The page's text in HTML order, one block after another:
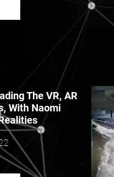
The VR, AR
With Naomi